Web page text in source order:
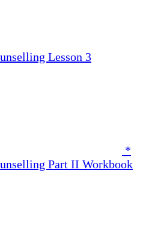
Lesson 3
*
Part II Workbook